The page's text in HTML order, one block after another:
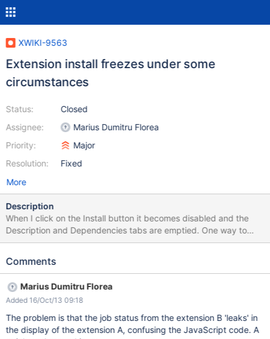
XWIKI-9563
Extension install freezes under some
circumstances
Status:
Assignee:
Priority:
Resolution:
Closed
Marius Dumitru Florea
Major
Fixed
More
Description
When I click on the Install button it becomes disabled and the
Description and Dependencies tabs are emptied. One way to
reproduce this is to try to install an extension A that is required
main) wiki.
Comments
Marius Dumitru Florea
Added 16/Oct/13 09:18
The problem is that the job status from the extension B 'leaks' in
the display of the extension A, confusing the JavaScript code. A